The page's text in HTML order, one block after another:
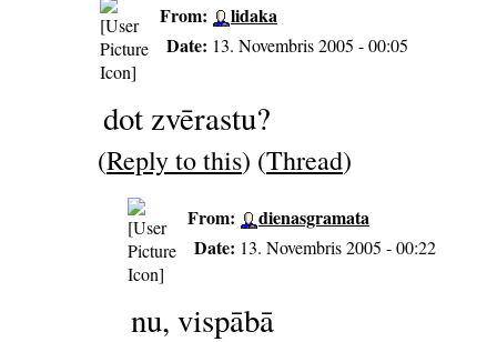
From:
lidaka
Date: 13. Novembris 2005 - 00:05
dot zvērastu?
(Reply to this) (Thread)
From:
dienasgramata
Date: 13. Novembris 2005 - 00:22
nu, vispābā